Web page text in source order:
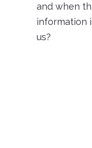
and when
information
us?